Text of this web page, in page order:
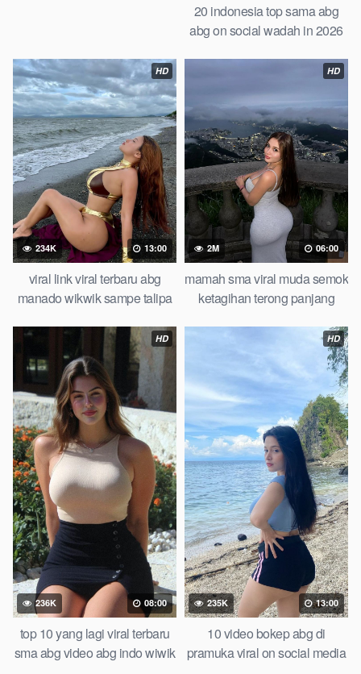
smp
20 indonesia top sama abg
abg on social wadah in 2026
muridnya bokep hijab abg
HD
234K 13:00
viral link viral terbaru abg
manado wikwik sampe talipa
photoshoot bareng model
herra bella tandex indonesia
one for all 2026 viral scandal
HD
2M 06:00
mamah sma viral muda semok
ketagihan terong panjang
HD
236K 08:00
top 10 yang lagi viral terbaru
sma abg video abg indo wiwik
HD
235K 13:00
10 video bokep abg di
pramuka viral on social media